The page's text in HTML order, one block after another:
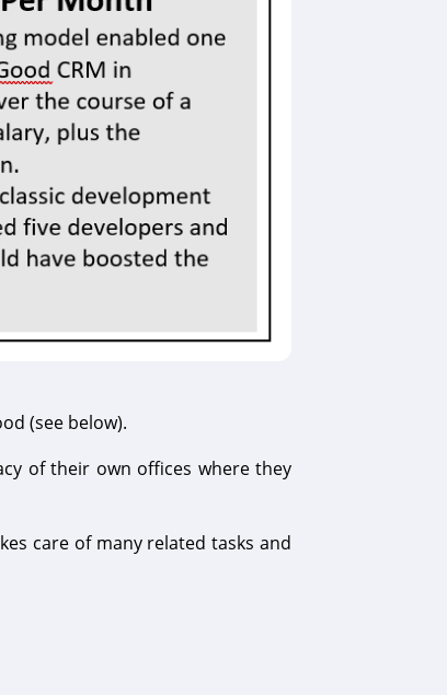
(see below).
of their own offices where they
care of many related tasks and